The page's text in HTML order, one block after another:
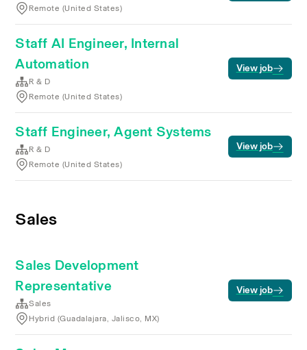
Remote (United States)
Staff AI Engineer, Internal
Automation
R & D
Remote (United States)
View job
Staff Engineer, Agent Systems
R & D
Remote (United States)
View job
Sales
Sales Development
Representative
Sales
Hybrid (Guadalajara, Jalisco, MX)
View job